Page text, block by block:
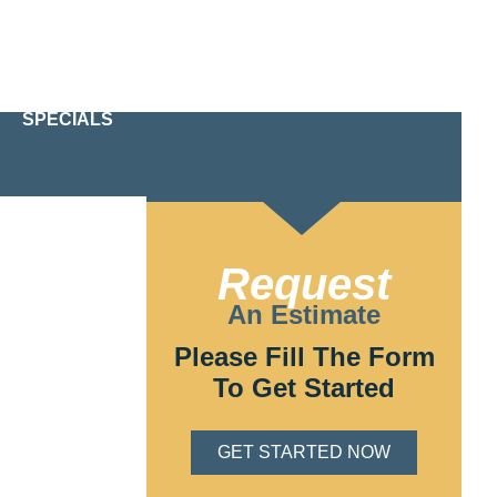
SPECIALS
Request
An Estimate
Please Fill The Form
To Get Started
GET STARTED NOW